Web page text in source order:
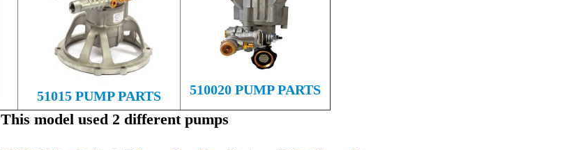
51015 PUMP PARTS 510020 PUMP PARTS
This model used 2 different pumps